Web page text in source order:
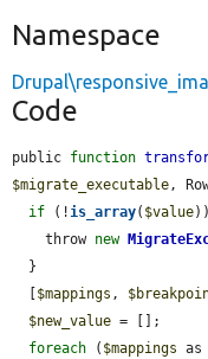
Namespace
Code
public function
$migrate_executable,
if (!is_array( $value
    throw
new
$mappings ,
$new_value = [];
foreach ( $mappings as